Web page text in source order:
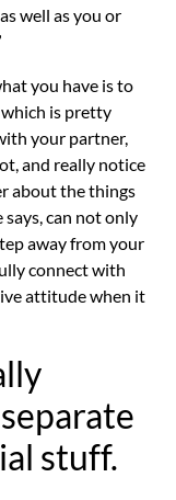
well as you or
you have is to
which is pretty
your partner,
and really notice
about the things
says, can not only
away from your
connect with
attitude when it
stuff.